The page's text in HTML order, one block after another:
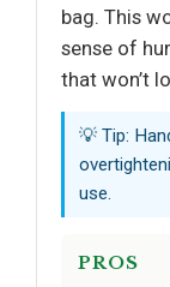
bag. This
sense of
that won’t
💡 Tip:
use.
PROS